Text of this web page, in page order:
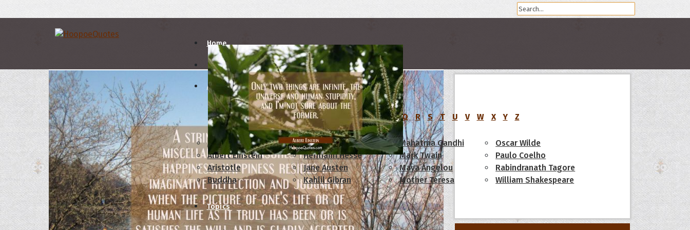
Home
Authors
A B C D E F G H I J M N O P Q R S T U V W X Y Z
Abraham Lincoln
Albert Einstein
Aristotle
Buddha
Confucius
Hermann Hesse
Jane Austen
Kahlil Gibran
Mahatma Gandhi
Mark Twain
Maya Angelou
Mother Teresa
Oscar Wilde
Paulo Coelho
Rabindranath Tagore
William Shakespeare
Topics